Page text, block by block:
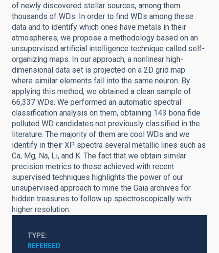
of newly discovered stellar sources, among them
thousands of WDs. In order to find WDs among these
data and to identify which ones have metals in their
atmospheres, we propose a methodology based on an
unsupervised artificial intelligence technique called self-
organizing maps. In our approach, a nonlinear high-
dimensional data set is projected on a 2D grid map
where similar elements fall into the same neuron. By
applying this method, we obtained a clean sample of
66,337 WDs. We performed an automatic spectral
classification analysis on them, obtaining 143 bona fide
polluted WD candidates not previously classified in the
literature. The majority of them are cool WDs and we
identify in their XP spectra several metallic lines such as
Ca, Mg, Na, Li, and K. The fact that we obtain similar
precision metrics to those achieved with recent
supervised techniques highlights the power of our
unsupervised approach to mine the Gaia archives for
hidden treasures to follow up spectroscopically with
higher resolution.
TYPE
REFEREED